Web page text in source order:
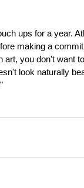
ups for a year.
making a
you don't want
look naturally